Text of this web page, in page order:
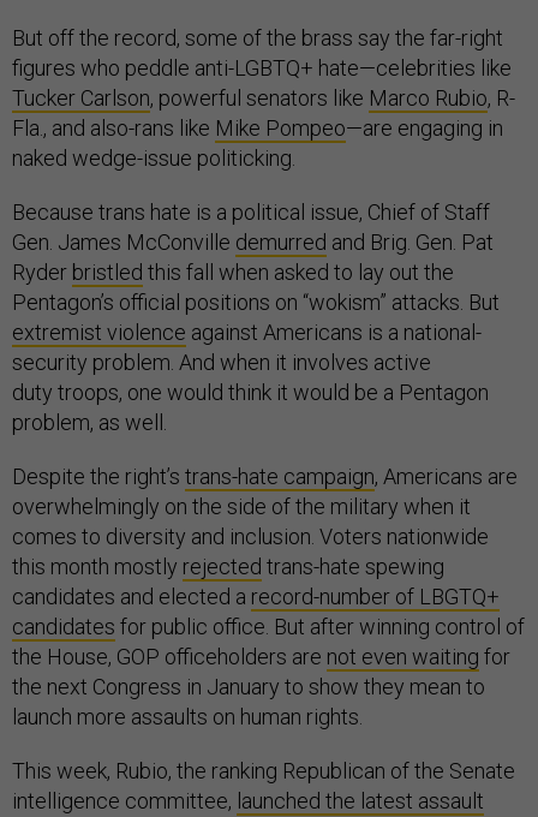
But off the record, some of the brass say the far-right
figures who peddle anti-LGBTQ+ hate—celebrities like
Tucker Carlson, powerful senators like Marco Rubio, R-
Fla., and also-rans like Mike Pompeo—are engaging in
naked wedge-issue politicking.
Because trans hate is a political issue, Chief of Staff
Gen. James McConville demurred and Brig. Gen. Pat
Ryder bristled this fall when asked to lay out the
Pentagon’s official positions on “wokism” attacks. But
extremist violence against Americans is a national-
security problem. And when it involves active
duty troops, one would think it would be a Pentagon
problem, as well.
Despite the right’s trans-hate campaign, Americans are
overwhelmingly on the side of the military when it
comes to diversity and inclusion. Voters nationwide
this month mostly rejected trans-hate spewing
candidates and elected a record-number of LBGTQ+
candidates for public office. But after winning control of
the House, GOP officeholders are not even waiting for
the next Congress in January to show they mean to
launch more assaults on human rights.
This week, Rubio, the ranking Republican of the Senate
intelligence committee, launched the latest assault